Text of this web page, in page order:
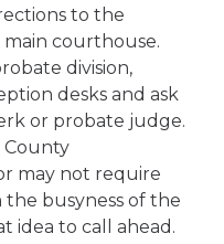
to the
courthouse.
division,
desks and ask
or probate judge.
County
may not require
busyness of the
idea to call ahead.